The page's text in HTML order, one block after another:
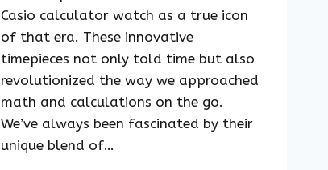
Casio calculator watch as a true icon
of that era. These innovative
timepieces not only told time but also
revolutionized the way we approached
math and calculations on the go.
We’ve always been fascinated by their
unique blend of…